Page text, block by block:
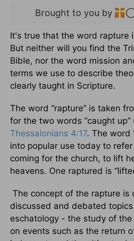
Brought to you by
It's true that the word rapture
But neither will you find the
Bible, nor the word mission
terms we use to describe
clearly taught in Scripture.
The word “rapture” is taken
for the two words “caught up”
Thessalonians 4:17. The word
into popular use today to
coming for the church, to lift
heavens. One raptured is
The concept of the rapture is
discussed and debated
eschatology - the study of
on events such as the return